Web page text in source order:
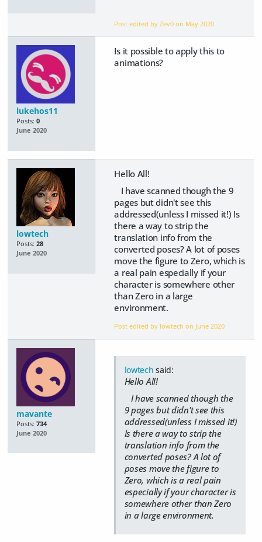
Post edited by Zev0 on May 2020
lukehos11
Posts: 0
June 2020
Is it possible to apply this to
animations?
lowtech
Posts: 28
June 2020
Hello All!
I have scanned though the 9
pages but didn't see this
addressed(unless I missed it!) Is
there a way to strip the
translation info from the
converted poses? A lot of poses
move the figure to Zero, which is
a real pain especially if your
character is somewhere other
than Zero in a large
environment.
Post edited by lowtech on June 2020
mavante
Posts: 734
June 2020
lowtech said:
Hello All!
I have scanned though the
9 pages but didn't see this
addressed(unless I missed it!)
Is there a way to strip the
translation info from the
converted poses? A lot of
poses move the figure to
Zero, which is a real pain
especially if your character is
somewhere other than Zero
in a large environment.